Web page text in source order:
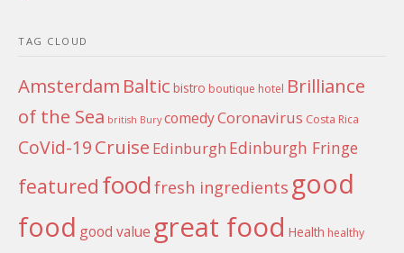
TAG CLOUD
Amsterdam Baltic bistro boutique hotel Brilliance
of the Sea british Bury comedyCoronavirus Costa Rica
CoVid-19Cruise Edinburgh Edinburgh Fringe
featured foodfresh ingredients good
food good value great food Health healthy